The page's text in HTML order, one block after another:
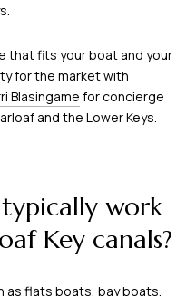
that fits your boat and your
for the market with
Blasingame for concierge
and the Lower Keys.
work
Key canals?
as flats boats, bay boats,